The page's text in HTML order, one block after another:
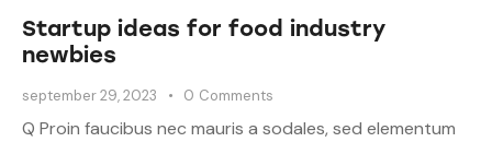
Startup ideas for food industry
newbies
september 29, 2023 0 Comments
Q Proin faucibus nec mauris a sodales, sed elementum